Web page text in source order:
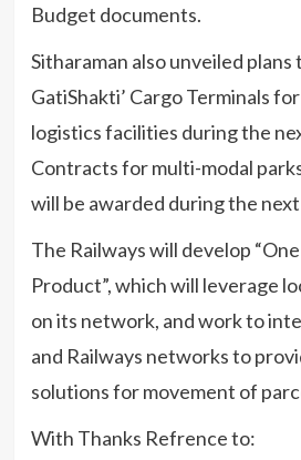
Budget documents.
Sitharaman also unveiled plans
GatiShakti’ Cargo Terminals
logistics facilities during the
Contracts for multi-modal
will be awarded during the
The Railways will develop
Product”, which will leverage
on its network, and work to
and Railways networks to
solutions for movement of
With Thanks Refrence to: